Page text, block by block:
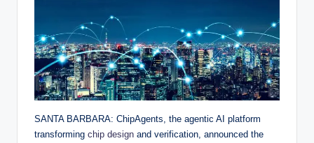
SANTA BARBARA: ChipAgents, the agentic AI platform
transforming chip design and verification, announced the